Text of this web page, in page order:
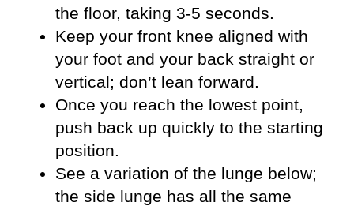
the floor, taking 3-5 seconds.
Keep your front knee aligned with
your foot and your back straight or
vertical; don’t lean forward.
Once you reach the lowest point,
push back up quickly to the starting
position.
See a variation of the lunge below;
the side lunge has all the same